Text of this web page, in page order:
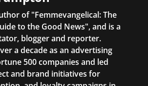
of "Femmevangelical: The
to the Good News", and is a
blogger and reporter.
a decade as an advertising
500 companies and led
and brand initiatives for